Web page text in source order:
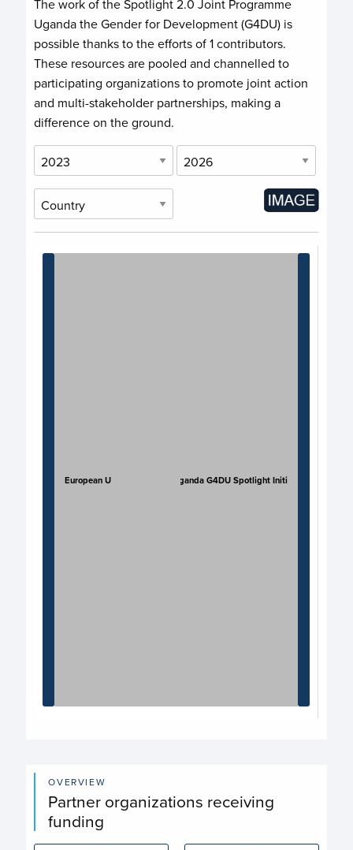
The work of the Spotlight 2.0 Joint Programme
Uganda the Gender for Development (G4DU) is
possible thanks to the efforts of1 contributors.
These resources are pooled and channelled to
participating organizations to promote joint action
and multi-stakeholder partnerships, making a
difference on the ground.
Chart
European Union JP Uganda G4DU Spotlight Initi
OVERVIEW
Partner organizations receiving
funding